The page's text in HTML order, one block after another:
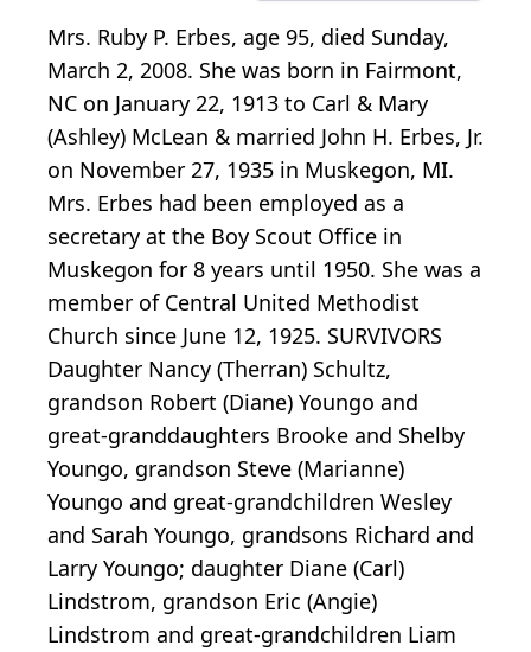
Mrs. Ruby P. Erbes, age 95, died Sunday,
March 2, 2008. She was born in Fairmont,
NC on January 22, 1913 to Carl & Mary
(Ashley) McLean & married John H. Erbes, Jr.
on November 27, 1935 in Muskegon, MI.
Mrs. Erbes had been employed as a
secretary at the Boy Scout Office in
Muskegon for 8 years until 1950. She was a
member of Central United Methodist
Church since June 12, 1925. SURVIVORS
Daughter Nancy (Therran) Schultz,
grandson Robert (Diane) Youngo and
great-granddaughters Brooke and Shelby
Youngo, grandson Steve (Marianne)
Youngo and great-grandchildren Wesley
and Sarah Youngo, grandsons Richard and
Larry Youngo; daughter Diane (Carl)
Lindstrom, grandson Eric (Angie)
Lindstrom and great-grandchildren Liam